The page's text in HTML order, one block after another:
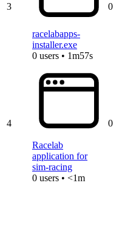
3
racelabapps-
installer.exe
0 users • 1m57s
0
4
Racelab
application for
sim-racing
0 users • <1m
0